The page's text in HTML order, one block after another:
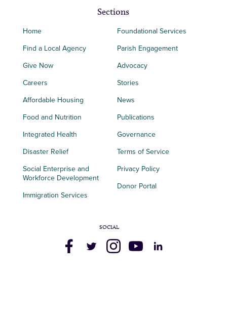
Sections
Home
Find a Local Agency
Give Now
Careers
Affordable Housing
Food and Nutrition
Integrated Health
Disaster Relief
Social Enterprise and
Workforce Development
Immigration Services
Foundational Services
Parish Engagement
Advocacy
Stories
News
Publications
Governance
Terms of Service
Privacy Policy
Donor Portal
SOCIAL